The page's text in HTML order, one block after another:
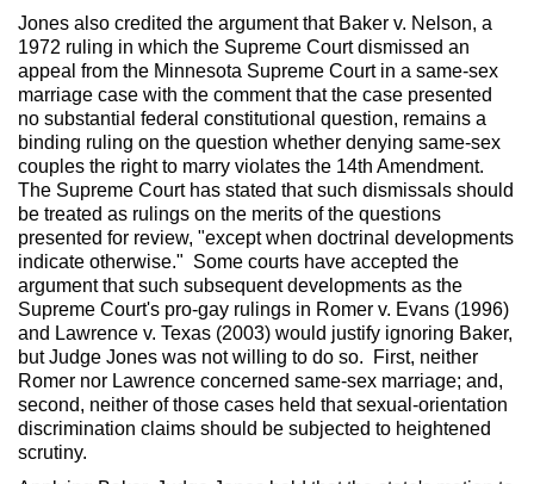
Jones also credited the argument that Baker v. Nelson, a
1972 ruling in which the Supreme Court dismissed an
appeal from the Minnesota Supreme Court in a same-sex
marriage case with the comment that the case presented
no substantial federal constitutional question, remains a
binding ruling on the question whether denying same-sex
couples the right to marry violates the 14th Amendment.
The Supreme Court has stated that such dismissals should
be treated as rulings on the merits of the questions
presented for review, "except when doctrinal developments
indicate otherwise." Some courts have accepted the
argument that such subsequent developments as the
Supreme Court's pro-gay rulings in Romer v. Evans (1996)
and Lawrence v. Texas (2003) would justify ignoring Baker,
but Judge Jones was not willing to do so. First, neither
Romer nor Lawrence concerned same-sex marriage; and,
second, neither of those cases held that sexual-orientation
discrimination claims should be subjected to heightened
scrutiny.